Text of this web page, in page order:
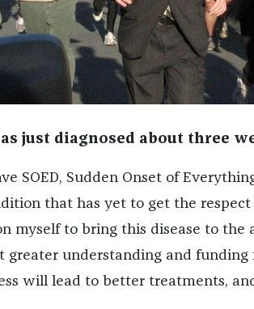
just diagnosed about three
SOED, Sudden Onset of
that has yet to get the respect
myself to bring this disease to
greater understanding and funding
will lead to better treatments,